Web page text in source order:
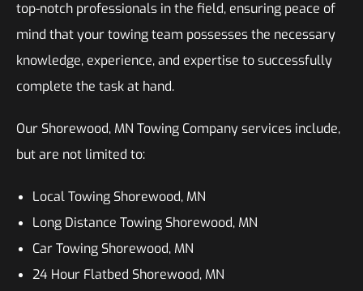
top-notch professionals in the field, ensuring peace of
mind that your towing team possesses the necessary
knowledge, experience, and expertise to successfully
complete the task at hand.
Our Shorewood, MN Towing Company services include,
but are not limited to:
Local Towing Shorewood, MN
Long Distance Towing Shorewood, MN
Car Towing Shorewood, MN
24 Hour Flatbed Shorewood, MN